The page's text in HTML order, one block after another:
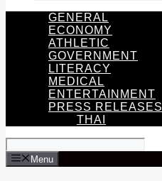
GENERAL
ECONOMY
ATHLETIC
GOVERNMENT
LITERACY
MEDICAL
ENTERTAINMENT
PRESS RELEASES
THAI
Menu